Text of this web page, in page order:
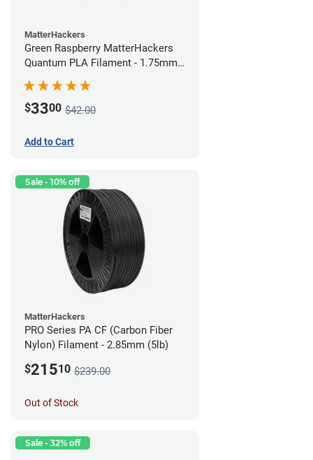
MatterHackers
Green Raspberry MatterHackers
Quantum PLA Filament - 1.75mm
(0.75kg)
$3300 $42.00
Add to Cart
Sale - 10% off
MatterHackers
PRO Series PA CF (Carbon Fiber
Nylon) Filament - 2.85mm (5lb)
$21510 $239.00
Out of Stock
Sale - 32% off